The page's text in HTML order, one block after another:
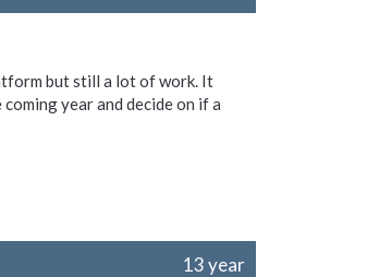
but still a lot of work. It
year and decide on if a
13 year